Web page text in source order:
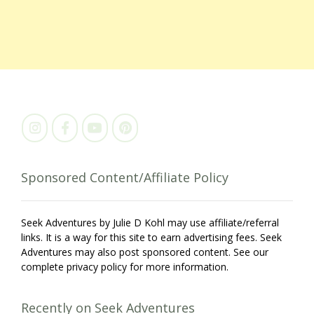
Sponsored Content/Affiliate Policy
Seek Adventures by Julie D Kohl may use affiliate/referral
links. It is a way for this site to earn advertising fees. Seek
Adventures may also post sponsored content. See our
complete privacy policy for more information.
Recently on Seek Adventures